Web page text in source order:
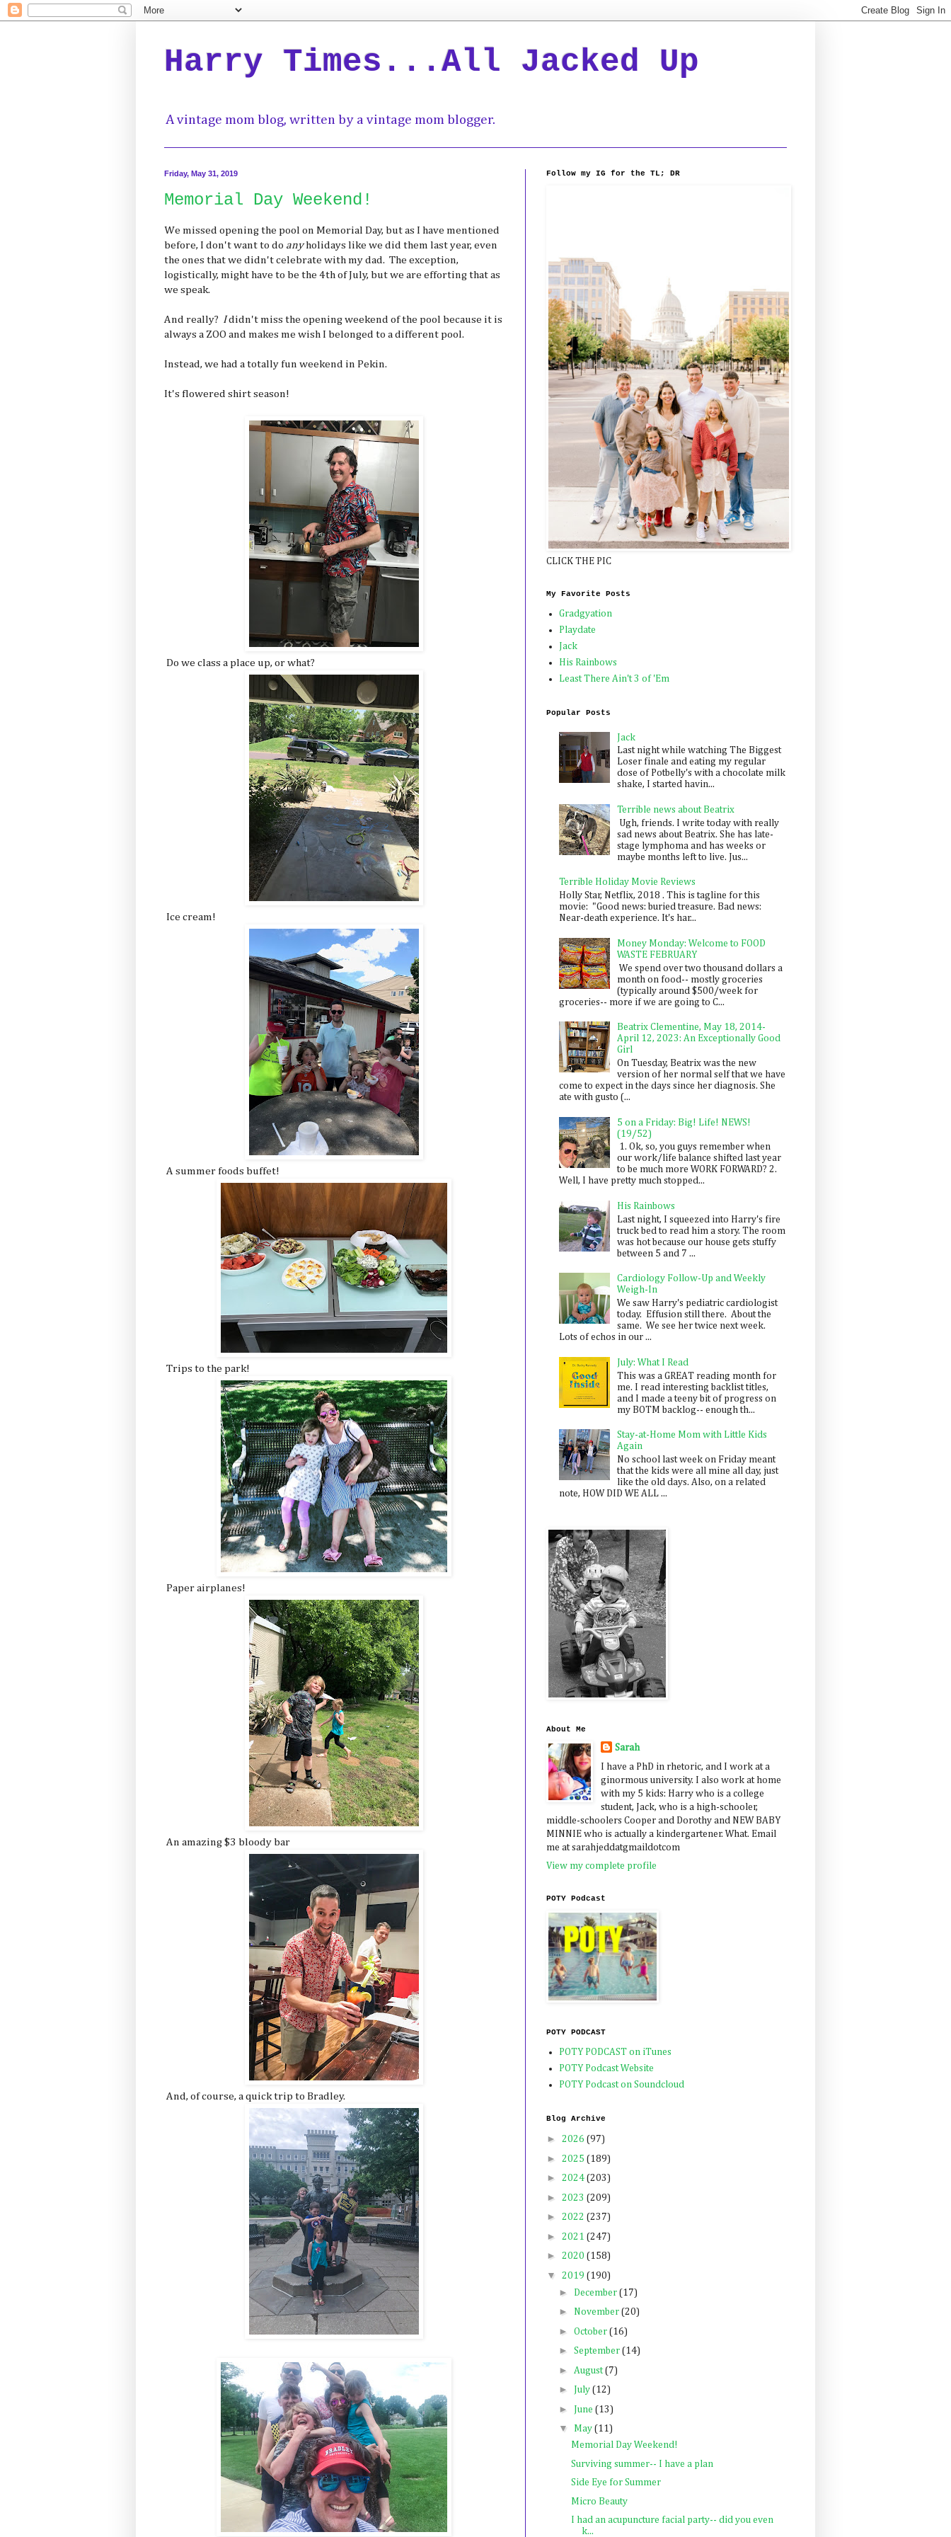
Harry Times...All Jacked Up
A vintage mom blog, written by a vintage mom blogger.
Friday, May 31, 2019
Memorial Day Weekend!
We missed opening the pool on Memorial Day, but as I have mentioned
before, I don't want to do anyholidays like we did them last year, even
the ones that we didn't celebrate with my dad. The exception,
logistically, might have to be the 4th of July, but we are efforting that as
we speak.
And really? Ididn't miss the opening weekend of the pool because it is
always a ZOO and makes me wish I belonged to a different pool.
Instead, we had a totally fun weekend in Pekin.
It's flowered shirt season!
Do we class a place up, or what?
Ice cream!
A summer foods buffet!
Trips to the park!
Paper airplanes!
An amazing $3 bloody bar
And, of course, a quick trip to Bradley.
Follow my IG for the TL; DR
CLICK THE PIC
My Favorite Posts
Gradgyation
Playdate
Jack
His Rainbows
Least There Ain't 3 of 'Em
Popular Posts
Jack
Last night while watching The Biggest
Loser finale and eating my regular
dose of Potbelly's with a chocolate milk
shake, I started havin...
Terrible news about Beatrix
Ugh, friends. I write today with really
sad news about Beatrix. She has late-
stage lymphoma and has weeks or
maybe months left to live. Jus...
Terrible Holiday Movie Reviews
Holly Star, Netflix, 2018 . This is tagline for this
movie: "Good news: buried treasure. Bad news:
Near-death experience. It's har...
Money Monday: Welcome to FOOD
WASTE FEBRUARY
We spend over two thousand dollars a
month on food-- mostly groceries
(typically around $500/week for
groceries-- more if we are going to C...
Beatrix Clementine, May 18, 2014-
April 12, 2023: An Exceptionally Good
Girl
On Tuesday, Beatrix was the new
version of her normal self that we have
come to expect in the days since her diagnosis. She
ate with gusto (...
5 on a Friday: Big! Life! NEWS!
(19/52)
1. Ok, so, you guys remember when
our work/life balance shifted last year
to be much more WORK FORWARD? 2.
Well, I have pretty much stopped...
His Rainbows
Last night, I squeezed into Harry's fire
truck bed to read him a story. The room
was hot because our house gets stuffy
between 5 and 7 ...
Cardiology Follow-Up and Weekly
Weigh-In
We saw Harry's pediatric cardiologist
today. Effusion still there. About the
same. We see her twice next week.
Lots of echos in our ...
July: What I Read
This was a GREAT reading month for
me. I read interesting backlist titles,
and I made a teeny bit of progress on
my BOTM backlog-- enough th...
Stay-at-Home Mom with Little Kids
Again
No school last week on Friday meant
that the kids were all mine all day, just
like the old days. Also, on a related
note, HOW DID WE ALL ...
About Me
Sarah
I have a PhD in rhetoric, and I work at a
ginormous university. I also work at home
with my 5 kids: Harry who is a college
student, Jack, who is a high-schooler,
middle-schoolers Cooper and Dorothy and NEW BABY
MINNIE who is actually a kindergartener. What. Email
me at sarahjeddatgmaildotcom
View my complete profile
POTY Podcast
POTY PODCAST
POTY PODCAST on iTunes
POTY Podcast Website
POTY Podcast on Soundcloud
Blog Archive
► 2026 (97)
► 2025 (189)
► 2024 (203)
► 2023 (209)
► 2022 (237)
► 2021 (247)
► 2020 (158)
▼ 2019 (190)
► December (17)
► November (20)
► October (16)
► September (14)
► August(7)
► July (12)
► June (13)
▼ May (11)
Memorial Day Weekend!
Surviving summer-- I have a plan
Side Eye for Summer
Micro Beauty
I had an acupuncture facial party-- did you even
k...